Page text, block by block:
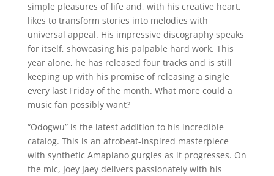
simple pleasures of life and, with his creative heart,
likes to transform stories into melodies with
universal appeal. His impressive discography speaks
for itself, showcasing his palpable hard work. This
year alone, he has released four tracks and is still
keeping up with his promise of releasing a single
every last Friday of the month. What more could a
music fan possibly want?
“Odogwu” is the latest addition to his incredible
catalog. This is an afrobeat-inspired masterpiece
with synthetic Amapiano gurgles as it progresses. On
the mic, Joey Jaey delivers passionately with his